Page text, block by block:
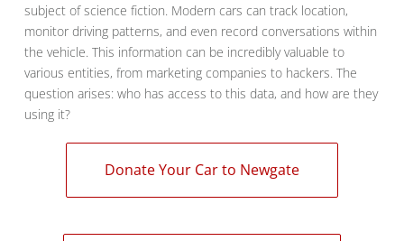
subject of science fiction. Modern cars can track location,
monitor driving patterns, and even record conversations within
the vehicle. This information can be incredibly valuable to
various entities, from marketing companies to hackers. The
question arises: who has access to this data, and how are they
using it?
Donate Your Car to Newgate